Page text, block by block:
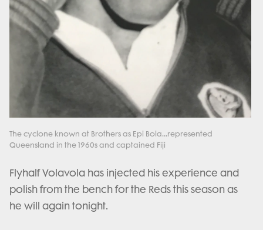
The cyclone known at Brothers as Epi Bola...represented
Queensland in the 1960s and captained Fiji
Flyhalf Volavola has injected his experience and
polish from the bench for the Reds this season as
he will again tonight.